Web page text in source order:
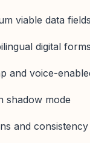
viable data fields
digital forms
and voice-
shadow mode
and consistency